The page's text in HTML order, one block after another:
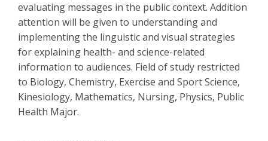
evaluating messages in the public context. Addition
attention will be given to understanding and
implementing the linguistic and visual strategies
for explaining health- and science-related
information to audiences. Field of study restricted
to Biology, Chemistry, Exercise and Sport Science,
Kinesiology, Mathematics, Nursing, Physics, Public
Health Major.